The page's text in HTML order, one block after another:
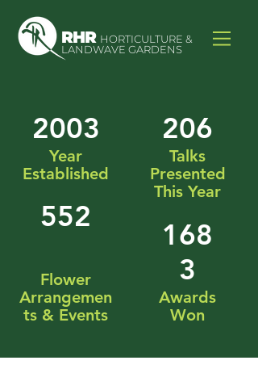
RHR HORTICULTURE &
LANDWAVE GARDENS
2003
Year
Established
552
Flower
Arrangemen
ts & Events
206
Talks
Presented
This Year
168
3
Awards
Won